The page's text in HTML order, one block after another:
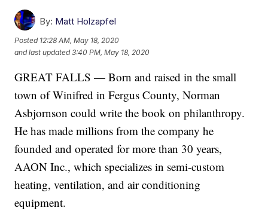
By: Matt Holzapfel
Posted 12:28 AM, May 18, 2020
and last updated 3:40 PM, May 18, 2020
GREAT FALLS — Born and raised in the small
town of Winifred in Fergus County, Norman
Asbjornson could write the book on philanthropy.
He has made millions from the company he
founded and operated for more than 30 years,
AAON Inc., which specializes in semi-custom
heating, ventilation, and air conditioning
equipment.